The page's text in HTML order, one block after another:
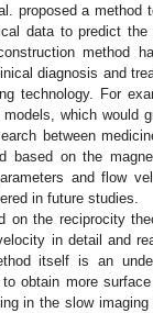
proposed a
data to predict
method
diagnosis and
technology. For
which would
between
based on the
and flow
in future studies.
on the reciprocity
in detail and
itself is an
obtain more
in the slow